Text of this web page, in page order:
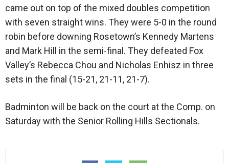
came out on top of the mixed doubles competition
with seven straight wins. They were 5-0 in the round
robin before downing Rosetown’s Kennedy Martens
and Mark Hill in the semi-final. They defeated Fox
Valley’s Rebecca Chou and Nicholas Enhisz in three
sets in the final (15-21, 21-11, 21-7).
Badminton will be back on the court at the Comp. on
Saturday with the Senior Rolling Hills Sectionals.